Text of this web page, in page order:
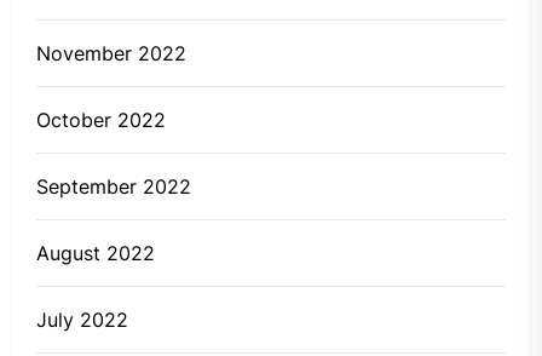
November 2022
October 2022
September 2022
August 2022
July 2022